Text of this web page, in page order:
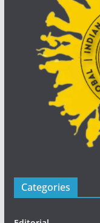
Categories